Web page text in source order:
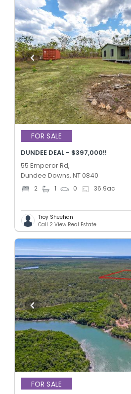
FOR SALE
DUNDEE DEAL - $397,000!!
55 Emperor Rd,
Dundee Downs, NT 0840
2 1 0 36.9ac
Troy Sheehan
Call 2 View Real Estate
FOR SALE